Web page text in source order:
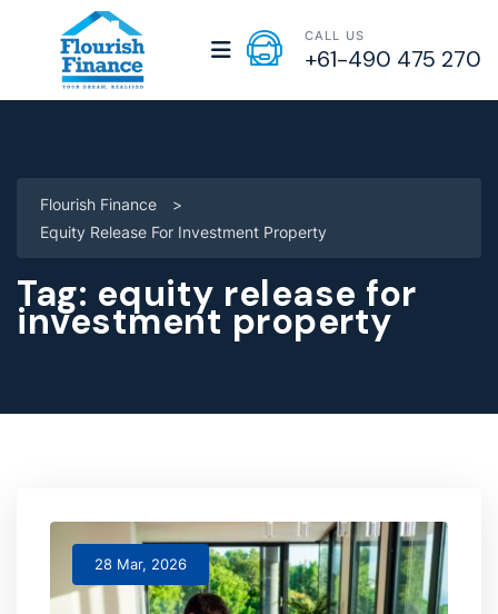
CALL US
+61-490 475 270
Flourish Finance
>
Equity Release For Investment Property
Tag: equity release for
investment property
28 Mar, 2026